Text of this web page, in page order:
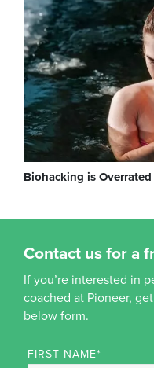
Biohacking is
Contact us for a
If you’re interested in
coached at Pioneer,
below form.
FIRST NAME*